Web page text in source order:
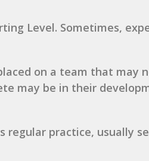
Level. Sometimes,
on a team that may
may be in their
regular practice, usually